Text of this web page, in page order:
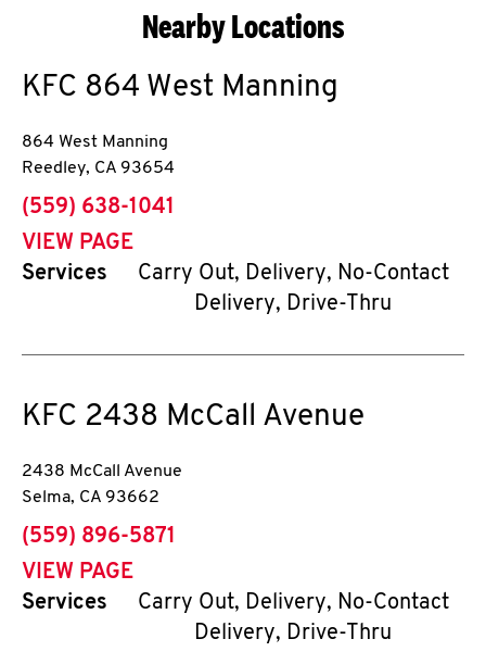
Nearby Locations
KFC 864 West Manning
864 West Manning
Reedley, CA 93654
phone
(559) 638-1041
VIEW PAGE
Services
Carry Out, Delivery, No-Contact
Delivery, Drive-Thru
KFC 2438 McCall Avenue
2438 McCall Avenue
Selma, CA 93662
phone
(559) 896-5871
VIEW PAGE
Services
Carry Out, Delivery, No-Contact
Delivery, Drive-Thru